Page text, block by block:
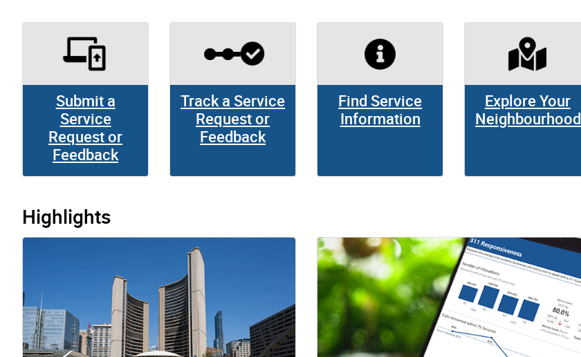
Submit a
Service
Request or
Feedback
Track a Service
Request or
Feedback
Find Service
Information
Explore Your
Neighbourhood
Highlights